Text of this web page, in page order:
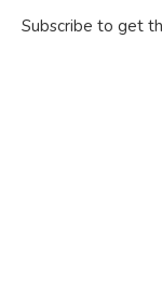
Subscribe to get